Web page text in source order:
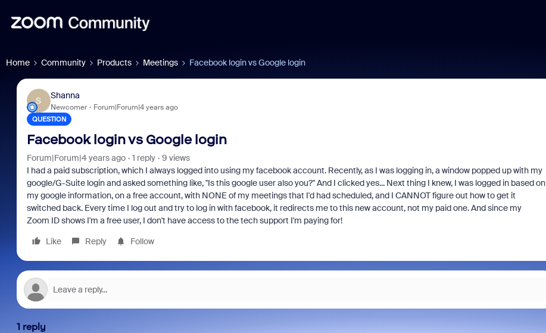
Home Community Products Meetings Facebook login vs Google login
S
Shanna
Newcomer Forum|Forum|4 years ago
QUESTION
Facebook login vs Google login
Forum|Forum|4 years ago 1 reply
9 views
I had a paid subscription, which I always logged into using my facebook account. Recently, as I was logging in, a window popped up with my
google/G-Suite login and asked something like, "Is this google user also you?" And I clicked yes... Next thing I knew, I was logged in based on
my google information, on a free account, with NONE of my meetings that I'd had scheduled, and I CANNOT figure out how to get it
switched back. Every time I log out and try to log in with facebook, it redirects me to this new account, not my paid one. And since my
Zoom ID shows I'm a free user, I don't have access to the tech support I'm paying for!
Like
Reply Follow
1 reply